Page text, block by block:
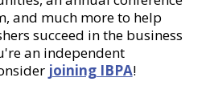
and much more to help
succeed in the business
an independent
joining IBPA!